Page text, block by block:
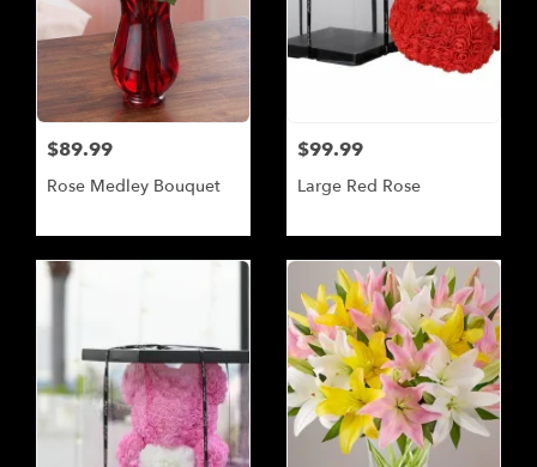
$89.99
Rose Medley Bouquet
$99.99
Large Red Rose